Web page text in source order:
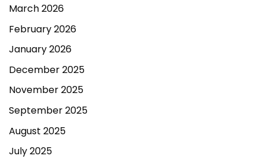
March 2026
February 2026
January 2026
December 2025
November 2025
September 2025
August 2025
July 2025